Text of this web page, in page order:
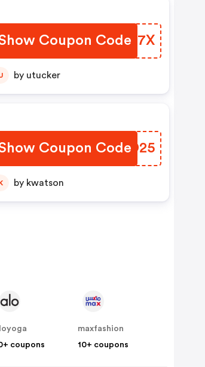
Coupon Code
DKHV7X
by utucker
Coupon Code
FJRD25
by kwatson
coupons
maxfashion
10+ coupons